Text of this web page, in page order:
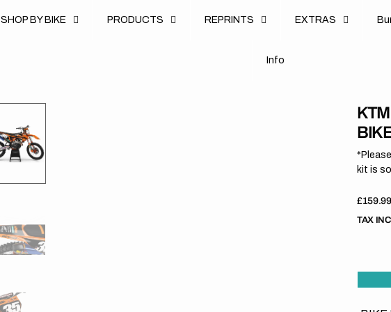
SHOP BY BIKE PRODUCTS REPRINTS
EXTRAS
u
B
n o
I f
kit is
Regular
price
£159.99
TAX